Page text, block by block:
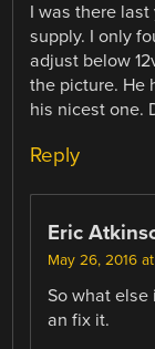
I was there
supply. I only
adjust below
the picture. He
his nicest one.
Reply
Eric
May 26, 2016
So what else
an fix it.